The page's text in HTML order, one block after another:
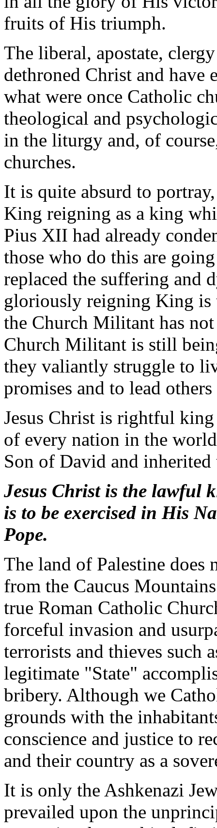
fruits of His triumph.
The liberal, apostate,
dethroned Christ and have
what were once Catholic
theological and
in the liturgy and, of
churches.
It is quite absurd to
King reigning as a king
Pius XII had already
those who do this are
replaced the suffering and
gloriously reigning King is
the Church Militant has
Church Militant is still
they valiantly struggle to
promises and to lead
Jesus Christ is rightful
of every nation in the
Son of David and
Jesus Christ is the lawful
is to be exercised in His
Pope.
The land of Palestine does
from the Caucus
true Roman Catholic
forceful invasion and
terrorists and thieves such
legitimate "State"
bribery. Although we
grounds with the
conscience and justice to
and their country as a
It is only the Ashkenazi
prevailed upon the